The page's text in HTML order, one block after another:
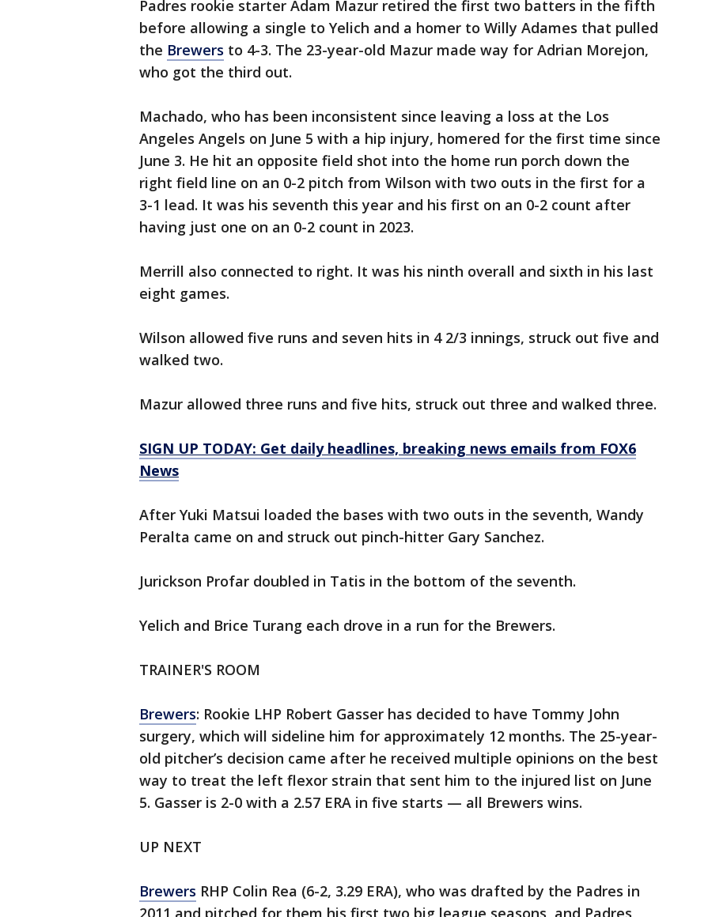
Padres rookie starter Adam Mazur retired the first two batters in the fifth
before allowing a single to Yelich and a homer to Willy Adames that pulled
the Brewers to 4-3. The 23-year-old Mazur made way for Adrian Morejon,
who got the third out.
Machado, who has been inconsistent since leaving a loss at the Los
Angeles Angels on June 5 with a hip injury, homered for the first time since
June 3. He hit an opposite field shot into the home run porch down the
right field line on an 0-2 pitch from Wilson with two outs in the first for a
3-1 lead. It was his seventh this year and his first on an 0-2 count after
having just one on an 0-2 count in 2023.
Merrill also connected to right. It was his ninth overall and sixth in his last
eight games.
Wilson allowed five runs and seven hits in 4 2/3 innings, struck out five and
walked two.
Mazur allowed three runs and five hits, struck out three and walked three.
SIGN UP TODAY: Get daily headlines, breaking news emails from FOX6
News
After Yuki Matsui loaded the bases with two outs in the seventh, Wandy
Peralta came on and struck out pinch-hitter Gary Sanchez.
Jurickson Profar doubled in Tatis in the bottom of the seventh.
Yelich and Brice Turang each drove in a run for the Brewers.
TRAINER'S ROOM
Brewers: Rookie LHP Robert Gasser has decided to have Tommy John
surgery, which will sideline him for approximately 12 months. The 25-year-
old pitcher’s decision came after he received multiple opinions on the best
way to treat the left flexor strain that sent him to the injured list on June
5. Gasser is 2-0 with a 2.57 ERA in five starts — all Brewers wins.
UP NEXT
Brewers RHP Colin Rea (6-2, 3.29 ERA), who was drafted by the Padres in
2011 and pitched for them his first two big league seasons, and Padres